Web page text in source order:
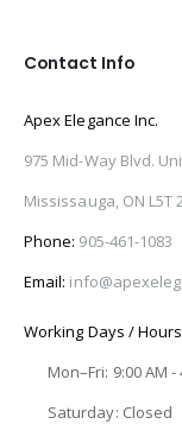
Contact Info
Apex Elegance Inc.
975 Mid-Way Blvd.
Mississauga, ON L5T
Phone: 905-461-1083
Email:
Working Days /
Mon–Fri: 9:00 AM -
Saturday: Closed